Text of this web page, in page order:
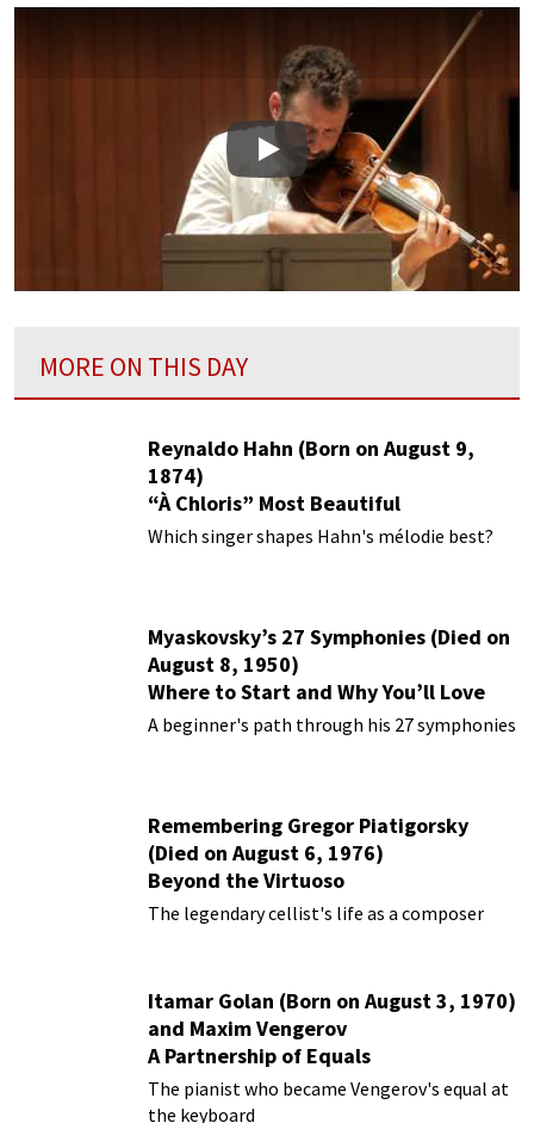
Play
MORE ON THIS DAY
Reynaldo Hahn (Born on August 9,
1874)
“À Chloris” Most Beautiful
Performances
Which singer shapes Hahn's mélodie best?
Myaskovsky’s 27 Symphonies (Died on
August 8, 1950)
Where to Start and Why You’ll Love
Them
A beginner's path through his 27 symphonies
Remembering Gregor Piatigorsky
(Died on August 6, 1976)
Beyond the Virtuoso
The legendary cellist's life as a composer
Itamar Golan (Born on August 3, 1970)
and Maxim Vengerov
A Partnership of Equals
The pianist who became Vengerov's equal at
the keyboard